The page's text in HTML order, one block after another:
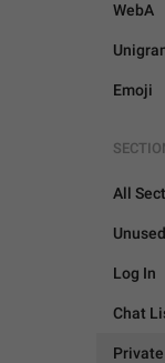
WebA
Emoji
All
Unused
Log In
Chat